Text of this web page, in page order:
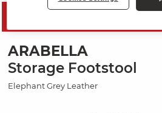
ARABELLA
Storage Footstool
Elephant Grey Leather